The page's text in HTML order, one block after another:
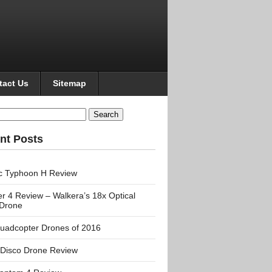
Us Sitemap
Posts
Typhoon H Review
4 Review – Walkera’s 18x Optical
Drones of 2016
Drone Review